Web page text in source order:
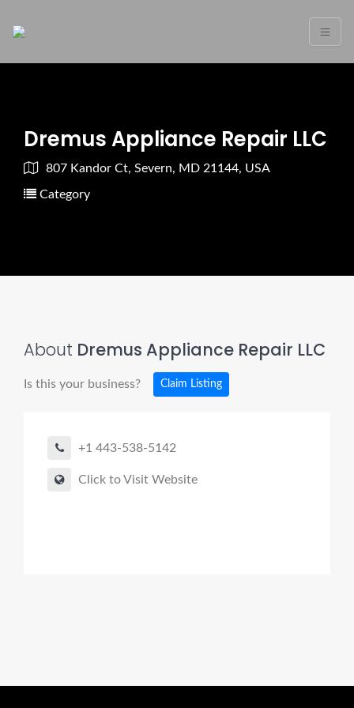
Dremus Appliance Repair LLC
807 Kandor Ct, Severn, MD 21144, USA
Category
About Dremus Appliance Repair LLC
Is this your business? Claim Listing
+1 443-538-5142
Click to Visit Website